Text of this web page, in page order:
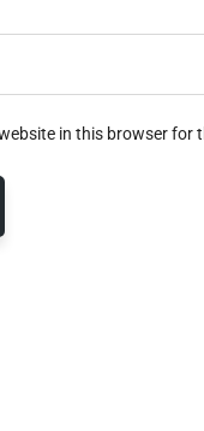
in this browser for